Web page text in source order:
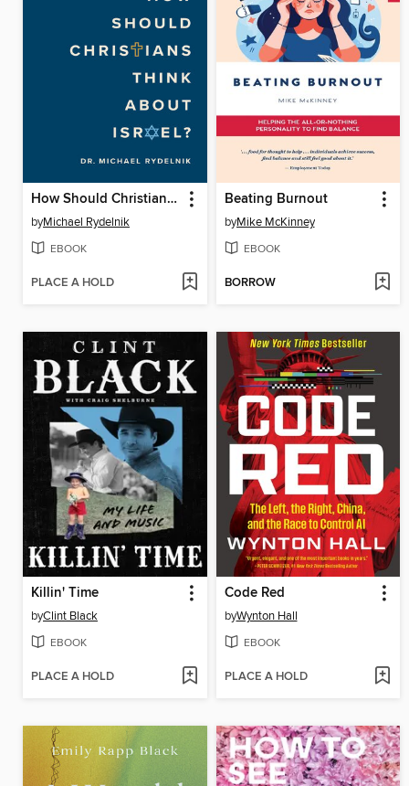
How Should Christians Think About Israel?
byMichael Rydelnik
EBOOK
PLACE A HOLD
Beating Burnout
byMike McKinney
EBOOK
BORROW
Killin' Time
byClint Black
EBOOK
PLACE A HOLD
Code Red
byWynton Hall
EBOOK
PLACE A HOLD